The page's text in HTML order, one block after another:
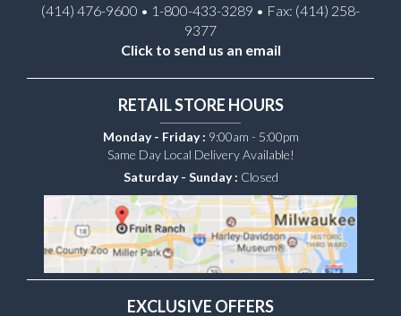
(414) 476-9600 • 1-800-433-3289 • Fax: (414) 258-
9377
Click to send us an email
RETAIL STORE HOURS
Monday - Friday : 9:00am - 5:00pm
Same Day Local Delivery Available!
Saturday - Sunday : Closed
EXCLUSIVE OFFERS